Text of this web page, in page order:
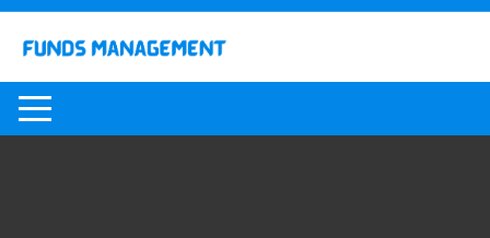
Skip
content